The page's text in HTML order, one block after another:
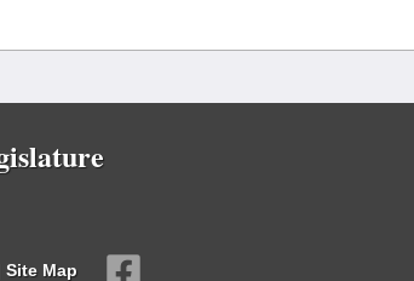
Site Map